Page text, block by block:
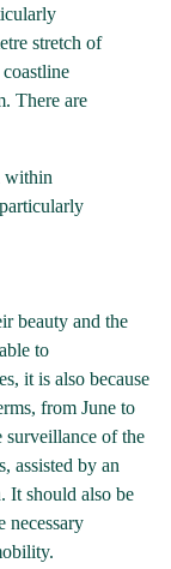
stretch of
There are
within
beauty and the
to
it is also because
from June to
surveillance of the
assisted by an
It should also be
necessary